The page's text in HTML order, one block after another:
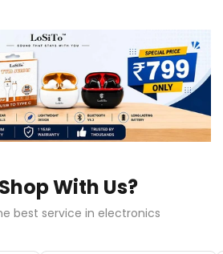
With Us?
best service in electronics